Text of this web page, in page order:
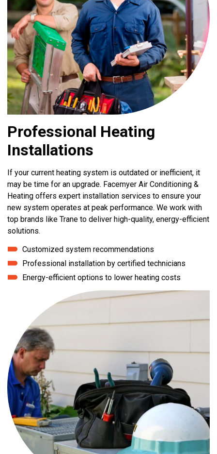
Professional Heating
Installations
If your current heating system is outdated or inefficient, it
may be time for an upgrade. Facemyer Air Conditioning &
Heating offers expert installation services to ensure your
new system operates at peak performance. We work with
top brands like Trane to deliver high-quality, energy-efficient
solutions.
Customized system recommendations
Professional installation by certified technicians
Energy-efficient options to lower heating costs